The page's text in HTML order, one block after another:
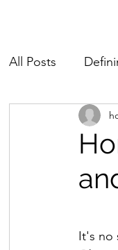
All Posts
New team
It's no